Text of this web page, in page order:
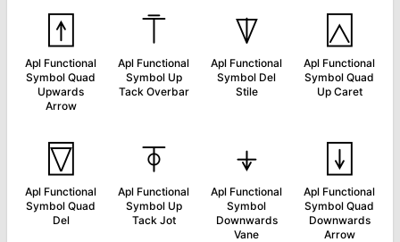
⍐
Apl Functional
Symbol Quad
Upwards
Arrow
⍑
Apl Functional
Symbol Up
Tack Overbar
⍒
Apl Functional
Symbol Del
Stile
⍓
Apl Functional
Symbol Quad
Up Caret
⍔
Apl Functional
Symbol Quad
Del
⍕
Apl Functional
Symbol Up
Tack Jot
⍖
Apl Functional
Symbol
Downwards
Vane
⍗
Apl Functional
Symbol Quad
Downwards
Arrow